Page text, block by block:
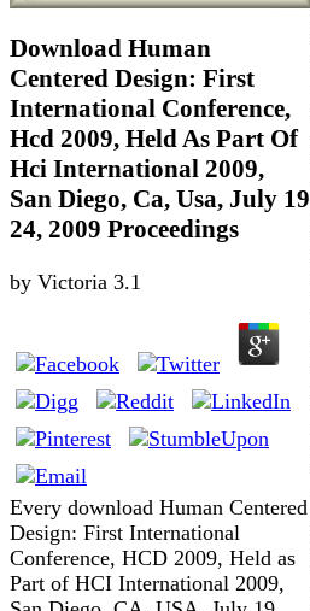
Download Human
Centered Design: First
International Conference,
Hcd 2009, Held As Part Of
Hci International 2009,
San Diego, Ca, Usa, July 19
24, 2009 Proceedings
by Victoria 3.1
Every download Human Centered
Design: First International
Conference, HCD 2009, Held as
Part of HCI International 2009,